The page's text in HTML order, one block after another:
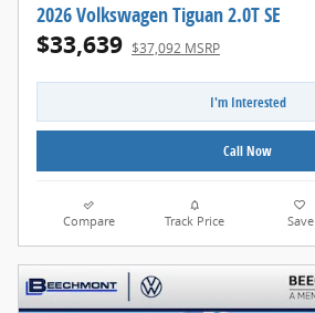
2026 Volkswagen Tiguan 2.0T SE
$33,639 $37,092 MSRP
I'm Interested
Call Now
Compare Track Price Save